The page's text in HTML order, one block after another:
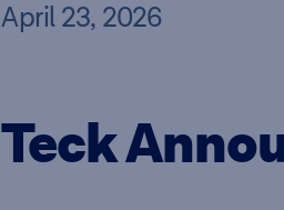
April 23, 2026
Teck